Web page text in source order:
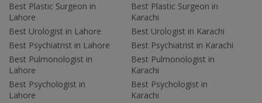
Best Plastic Surgeon in
Lahore
Best Urologist in Lahore
Best Psychiatrist in Lahore
Best Pulmonologist in
Lahore
Best Psychologist in
Lahore
Best Plastic Surgeon in
Karachi
Best Urologist in Karachi
Best Psychiatrist in Karachi
Best Pulmonologist in
Karachi
Best Psychologist in
Karachi